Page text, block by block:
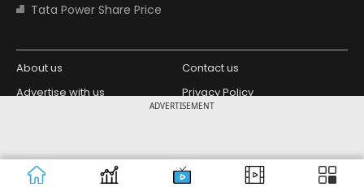
ADVERTISEMENT
Tata Power Share Price
About us
Contact us
Advertise with us
Privacy Policy
Copyright © 2026 Living Media India
Limited. For reprint rights: Syndications
Design Partner: